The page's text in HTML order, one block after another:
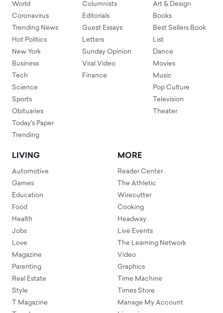
World
Coronavirus
Trending News
Hot Politics
New York
Business
Tech
Science
Sports
Obituaries
Today's Paper
Trending
Columnists
Editorials
Guest Essays
Letters
Sunday Opinion
Viral Video
Finance
Art & Design
Books
Best Sellers Book
List
Dance
Movies
Music
Pop Culture
Television
Theater
LIVING
Automotive
Games
Education
Food
Health
Jobs
Love
Magazine
Parenting
Real Estate
Style
T Magazine
MORE
Reader Center
The Athletic
Wirecutter
Cooking
Headway
Live Events
The Learning Network
Video
Graphics
Time Machine
Times Store
Manage My Account